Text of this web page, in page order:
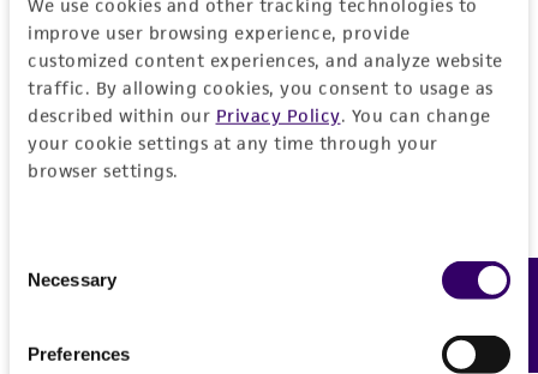
We use cookies and other tracking technologies to
improve user browsing experience, provide
customized content experiences, and analyze website
traffic. By allowing cookies, you consent to usage as
described within our Privacy Policy. You can change
your cookie settings at any time through your
browser settings.
Selection
Necessary
Preferences
No
Medium
ATCC Medium 1375: Dubos broth base with
horse serum
ATCC Medium 1375: Dubos broth base with
horse serum
Temperature
History
Deposited as
Corynebacterium
Legal disclaimers
use only. It is not intended for any animal or
human therapeutic use, any human or animal
Feedback